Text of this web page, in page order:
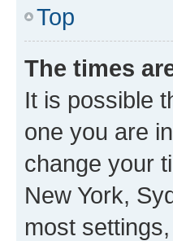
Top
The times
It is possible
one you are
change your
New York,
most